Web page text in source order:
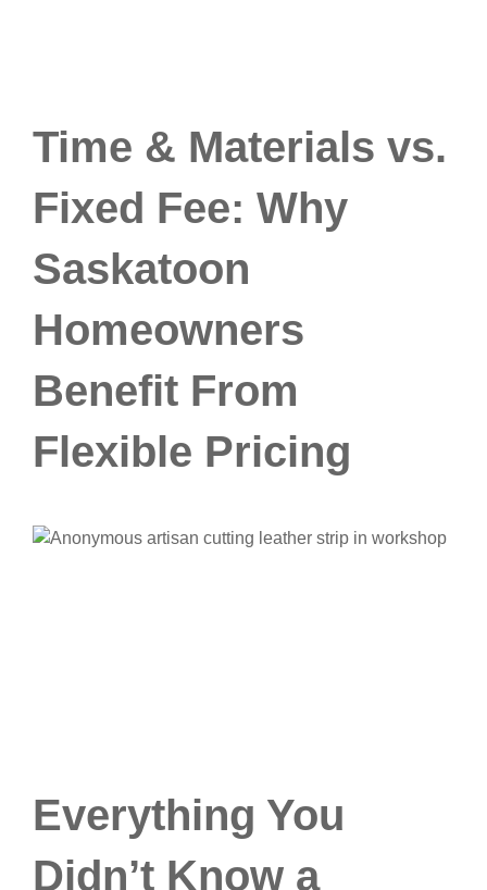
Time & Materials vs.
Fixed Fee: Why
Saskatoon
Homeowners
Benefit From
Flexible Pricing
Everything You
Didn’t Know a